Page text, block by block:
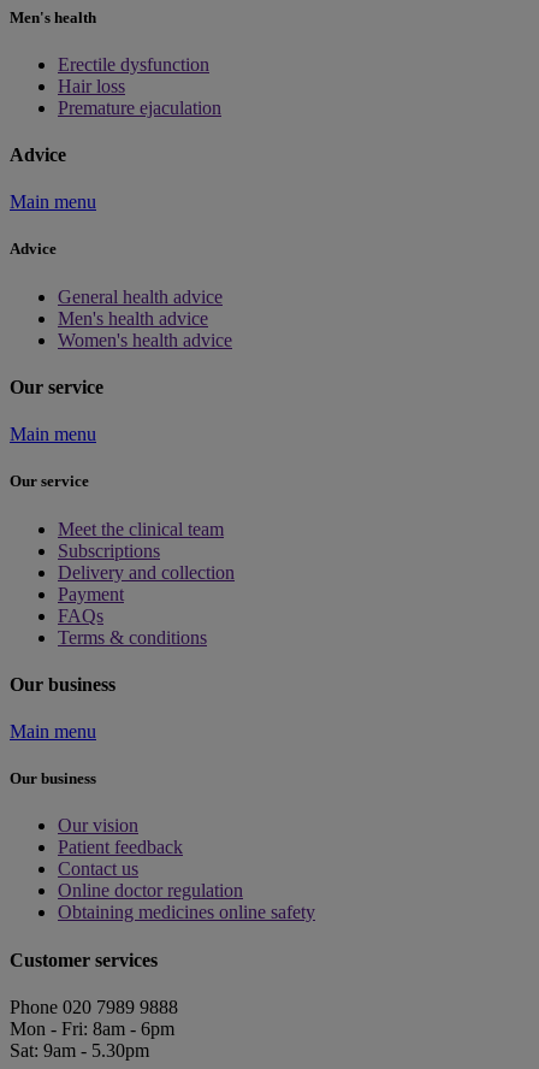
Men's health
Erectile dysfunction
Hair loss
Premature ejaculation
Advice
Main menu
Advice
General health advice
Men's health advice
Women's health advice
Our service
Main menu
Our service
Meet the clinical team
Subscriptions
Delivery and collection
Payment
FAQs
Terms & conditions
Our business
Main menu
Our business
Our vision
Patient feedback
Contact us
Online doctor regulation
Obtaining medicines online safety
Customer services
Phone 020 7989 9888
Mon - Fri: 8am - 6pm
Sat: 9am - 5.30pm